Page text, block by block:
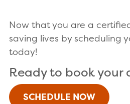
Now that you are a
saving lives by scheduling
today!
Ready to book
SCHEDULE NOW